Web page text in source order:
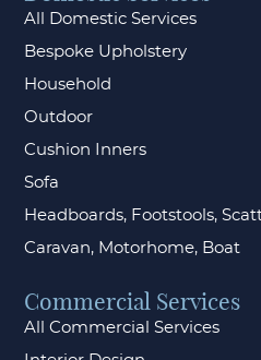
All Domestic Services
Bespoke Upholstery
Household
Outdoor
Cushion Inners
Sofa
Headboards, Footstools,
Caravan, Motorhome, Boat
Commercial Services
All Commercial Services